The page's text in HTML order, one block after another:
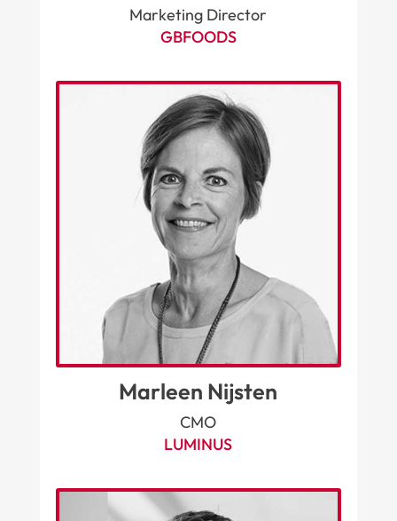
Marketing Director
GBFOODS
Marleen Nijsten
CMO
LUMINUS